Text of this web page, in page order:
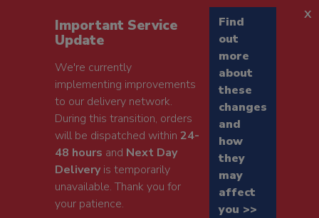
Important Service
Update
We're currently
implementing improvements
to our delivery network.
During this transition, orders
will be dispatched within24-
48 hours and Next Day
Deliveryis temporarily
unavailable. Thank you for
your patience.
Find
out
more
about
these
changes
and
how
they
may
affect
you >>
x